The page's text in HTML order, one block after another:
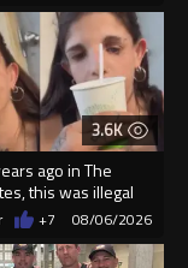
3.6K
ago in The
this was illegal
+7 08/06/2026